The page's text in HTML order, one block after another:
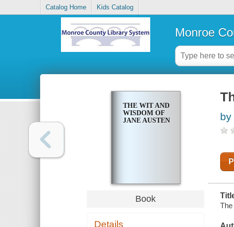
Catalog Home Kids Catalog
Monroe
THE WIT AND
WISDOM OF
JANE AUSTEN
Book
Details
by